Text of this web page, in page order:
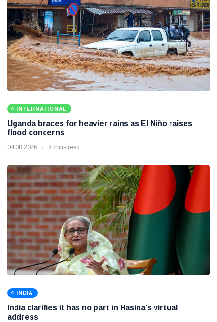
INTERNATIONAL
Uganda braces for heavier rains as El Niño raises
flood concerns
04 08 2026 8 mins read
INDIA
India clarifies it has no part in Hasina's virtual
address